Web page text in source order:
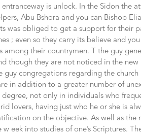
is unlock. In the Sidon the
Abu Bshora and you can Bishop
was obliged to get a support for their
; even so they carry its believe and
among their countrymen. T the guy
though they are not noticed in the
guy congregations regarding the
in addition to a greater number of
not only in individuals who
lovers, having just who he or she is
on the objective. As well as the
eek into studies of one’s Scriptures.